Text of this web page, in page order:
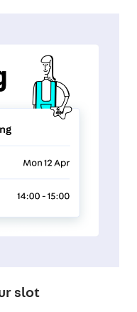
slot